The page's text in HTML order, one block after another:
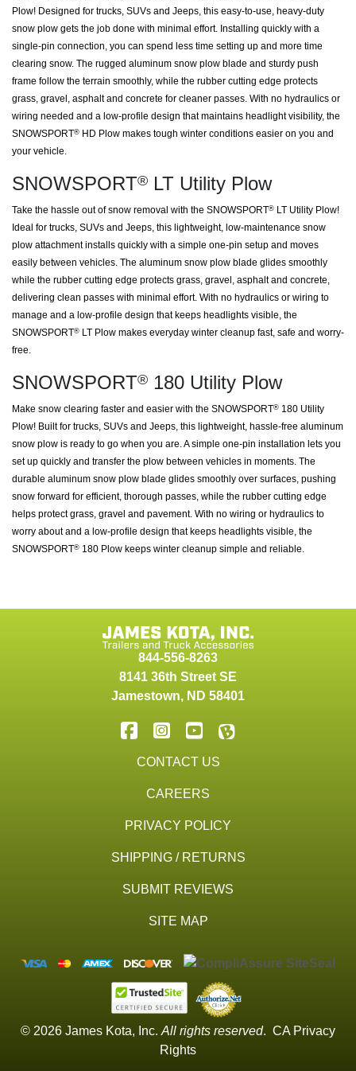
Plow! Designed for trucks, SUVs and Jeeps, this easy-to-use, heavy-duty
snow plow gets the job done with minimal effort. Installing quickly with a
single-pin connection, you can spend less time setting up and more time
clearing snow. The rugged aluminum snow plow blade and sturdy push
frame follow the terrain smoothly, while the rubber cutting edge protects
grass, gravel, asphalt and concrete for cleaner passes. With no hydraulics or
wiring needed and a low-profile design that maintains headlight visibility, the
SNOWSPORT® HD Plow makes tough winter conditions easier on you and
your vehicle.
SNOWSPORT® LT Utility Plow
Take the hassle out of snow removal with the SNOWSPORT® LT Utility Plow!
Ideal for trucks, SUVs and Jeeps, this lightweight, low-maintenance snow
plow attachment installs quickly with a simple one-pin setup and moves
easily between vehicles. The aluminum snow plow blade glides smoothly
while the rubber cutting edge protects grass, gravel, asphalt and concrete,
delivering clean passes with minimal effort. With no hydraulics or wiring to
manage and a low-profile design that keeps headlights visible, the
SNOWSPORT® LT Plow makes everyday winter cleanup fast, safe and worry-
free.
SNOWSPORT® 180 Utility Plow
Make snow clearing faster and easier with the SNOWSPORT® 180 Utility
Plow! Built for trucks, SUVs and Jeeps, this lightweight, hassle-free aluminum
snow plow is ready to go when you are. A simple one-pin installation lets you
set up quickly and transfer the plow between vehicles in moments. The
durable aluminum snow plow blade glides smoothly over surfaces, pushing
snow forward for efficient, thorough passes, while the rubber cutting edge
helps protect grass, gravel and pavement. With no wiring or hydraulics to
worry about and a low-profile design that keeps headlights visible, the
SNOWSPORT® 180 Plow keeps winter cleanup simple and reliable.
844-556-8263
8141 36th Street SE
Jamestown, ND 58401
CONTACT US
CAREERS
PRIVACY POLICY
SHIPPING / RETURNS
SUBMIT REVIEWS
SITE MAP
© 2026 James Kota, Inc. All rights reserved. CA Privacy
Rights